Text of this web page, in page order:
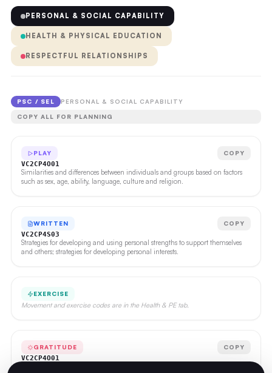
PERSONAL & SOCIAL CAPABILITY
HEALTH & PHYSICAL EDUCATION
RESPECTFUL RELATIONSHIPS
PSC / SEL PERSONAL & SOCIAL CAPABILITY
COPY ALL FOR PLANNING
PLAY COPY
VC2CP4O01
Similarities and differences between individuals and groups based on factors
such as sex, age, ability, language, culture and religion.
WRITTEN COPY
VC2CP4S03
Strategies for developing and using personal strengths to support themselves
and others; strategies for developing personal interests.
EXERCISE
Movement and exercise codes are in the Health & PE tab.
GRATITUDE COPY
VC2CP4O01